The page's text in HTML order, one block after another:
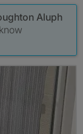
Aluph